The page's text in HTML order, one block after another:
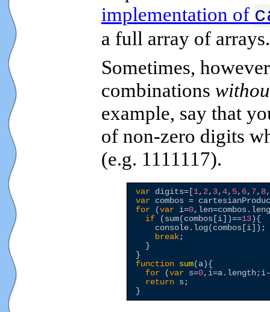
implementation of
a full array of arrays.
Sometimes,
combinations
example, say that
of non-zero digits
(e.g. 1111117).
var digits=[ 1, 2, 3,4, 5, 6, 7, 8
var
for (var i=0
if (sum(combos[i])==13 ){
    console.log(combos[i]);
break;
  }
function sum(a){
for (var s=0
return s;